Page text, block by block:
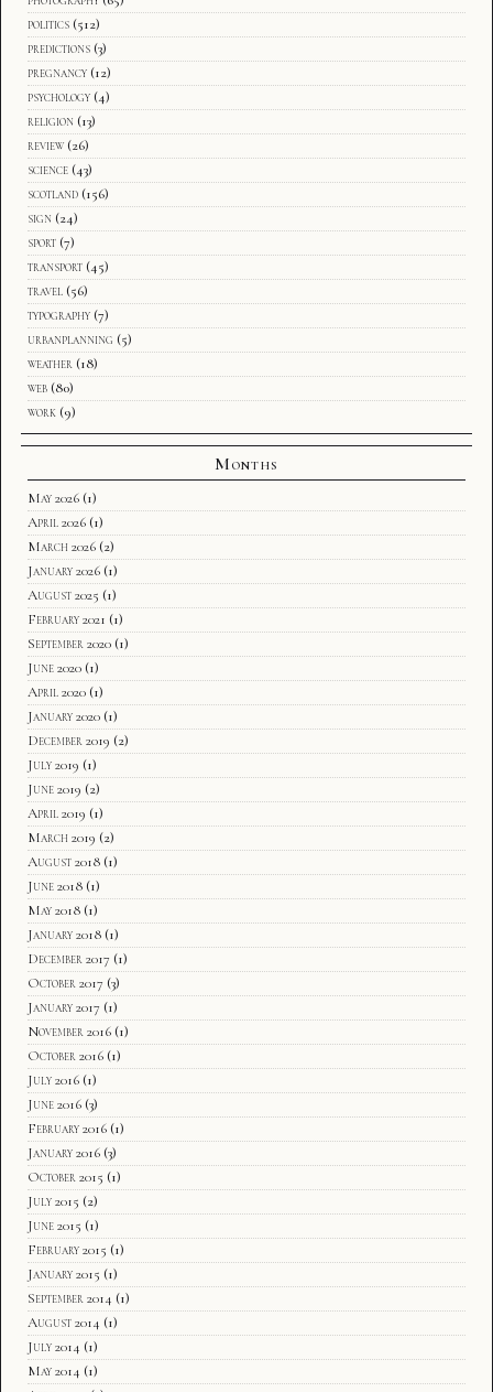
politics (512)
predictions (3)
pregnancy (12)
psychology (4)
religion (13)
review (26)
science (43)
scotland (156)
sign (24)
sport (7)
transport (45)
travel (56)
typography (7)
urbanplanning (5)
weather (18)
web (80)
work (9)
Months
May 2026 (1)
April 2026 (1)
March 2026 (2)
January 2026 (1)
August 2025 (1)
February 2021 (1)
September 2020 (1)
June 2020 (1)
April 2020 (1)
January 2020 (1)
December 2019 (2)
July 2019 (1)
June 2019 (2)
April 2019 (1)
March 2019 (2)
August 2018 (1)
June 2018 (1)
May 2018 (1)
January 2018 (1)
December 2017 (1)
October 2017 (3)
January 2017 (1)
November 2016 (1)
October 2016 (1)
July 2016 (1)
June 2016 (3)
February 2016 (1)
January 2016 (3)
October 2015 (1)
July 2015 (2)
June 2015 (1)
February 2015 (1)
January 2015 (1)
September 2014 (1)
August 2014 (1)
July 2014 (1)
May 2014 (1)